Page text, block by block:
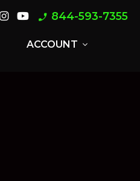
phone_enabled 844-593-7355
ACCOUNT expand_more